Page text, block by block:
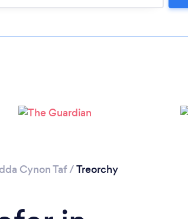
Please wait ...
Cynon Taf/Treorchy